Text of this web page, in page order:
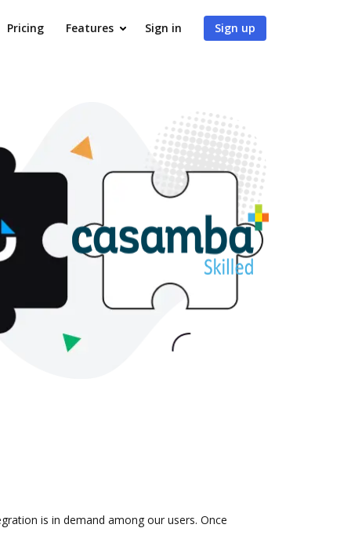
Pricing Features Sign in Sign up
is in demand among our users. Once